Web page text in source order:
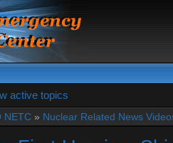
active topics
NETC » Nuclear Related News